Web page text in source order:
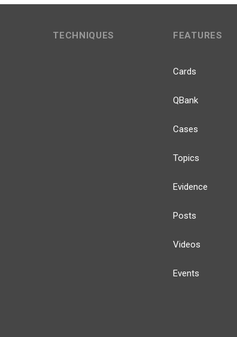
TECHNIQUES FEATURES
Cards
QBank
Cases
Topics
Evidence
Posts
Videos
Events